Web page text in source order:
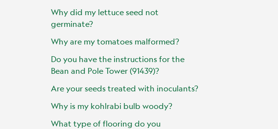
Why did my lettuce seed not
germinate?
Why are my tomatoes malformed?
Do you have the instructions for the
Bean and Pole Tower (91439)?
Are your seeds treated with inoculants?
Why is my kohlrabi bulb woody?
What type of flooring do you